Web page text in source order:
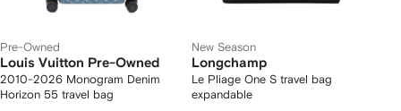
Pre-Owned
Louis Vuitton Pre-Owned
2010-2026 Monogram Denim
Horizon 55 travel bag
New Season
Longchamp
Le Pliage One S travel bag
expandable